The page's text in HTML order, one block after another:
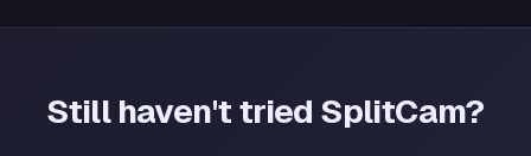
Still haven't tried SplitCam?